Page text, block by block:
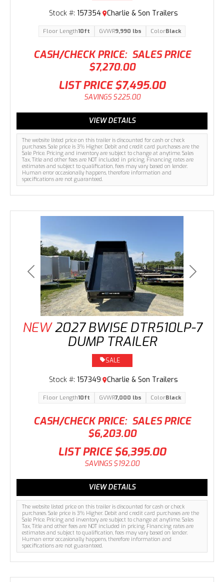
CASH/CHECK PRICE: SALES PRICE
$7,270.00
The website listed price on this trailer is discounted for cash or check
purchases. Sale price is 3% Higher. Debit and credit card purchases are the
Sale Price. Pricing and inventory are subject to change at anytime. Sales
Tax, Title and other fees are NOT included in pricing. Financing rates are
estimates and subject to qualification, fees may vary based on lender.
Human error occasionally happens, therefore information and
specifications are not guaranteed.
Stock #: 157354 Charlie & Son Trailers
LIST PRICE $7,495.00
SAVINGS $225.00
Floor Length10ft GVWR9,990 lbs ColorBlack
VIEW DETAILS
Previous Next
NEW 2027 BWISE DTR510LP-7
DUMP TRAILER
CASH/CHECK PRICE: SALES PRICE
$6,203.00
The website listed price on this trailer is discounted for cash or check
purchases. Sale price is 3% Higher. Debit and credit card purchases are the
Sale Price. Pricing and inventory are subject to change at anytime. Sales
Tax, Title and other fees are NOT included in pricing. Financing rates are
estimates and subject to qualification, fees may vary based on lender.
Human error occasionally happens, therefore information and
specifications are not guaranteed.
SALE
Stock #: 157349 Charlie & Son Trailers
LIST PRICE $6,395.00
SAVINGS $192.00
Floor Length10ft GVWR7,000 lbs ColorBlack
VIEW DETAILS